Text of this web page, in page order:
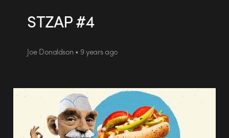
STZAP #4
Joe Donaldson • 9 years ago